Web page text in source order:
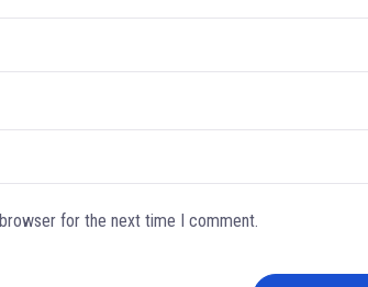
for the next time I comment.